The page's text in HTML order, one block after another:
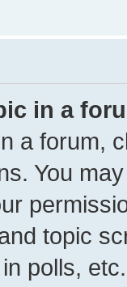
in a
a forum,
You
topic
polls, etc.